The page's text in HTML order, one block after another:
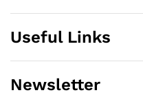
Useful Links
Newsletter